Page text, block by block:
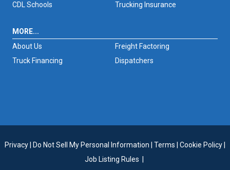
CDL Schools
Trucking Insurance
MORE...
About Us
Freight Factoring
Truck Financing
Dispatchers
Privacy Do Not Sell My Personal Information Terms Cookie Policy
Job Listing Rules